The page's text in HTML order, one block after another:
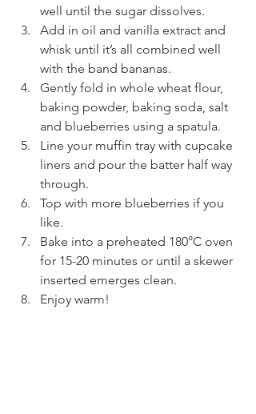
well until the sugar dissolves.
Add in oil and vanilla extract and
whisk until it’s all combined well
with the band bananas.
Gently fold in whole wheat flour,
baking powder, baking soda, salt
and blueberries using a spatula.
Line your muffin tray with cupcake
liners and pour the batter half way
through.
Top with more blueberries if you
like.
Bake into a preheated 180°C oven
for 15-20 minutes or until a skewer
inserted emerges clean.
Enjoy warm!